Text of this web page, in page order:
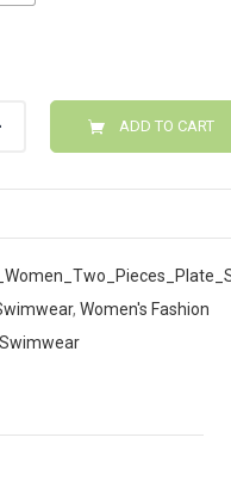
ADD TO CART
, Women's Fashion